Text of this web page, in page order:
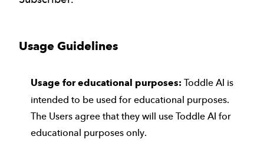
Usage Guidelines
Usage for educational purposes:Toddle AI is
intended to be used for educational purposes.
The Users agree that they will use Toddle AI for
educational purposes only.